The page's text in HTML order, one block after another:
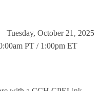
Tuesday, October 21, 2025
PT / 1:00pm ET